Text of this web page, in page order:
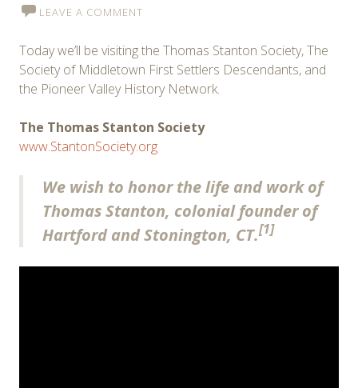
LEAVE A COMMENT
Today we’ll be visiting the Thomas Stanton Society, The
Society of Middletown First Settlers Descendants, and
the Pioneer Valley History Network.
The Thomas Stanton Society
www.StantonSociety.org
We wish to honor the life and work of
Thomas Stanton, colonial founder of
Hartford and Stonington, CT.[1]